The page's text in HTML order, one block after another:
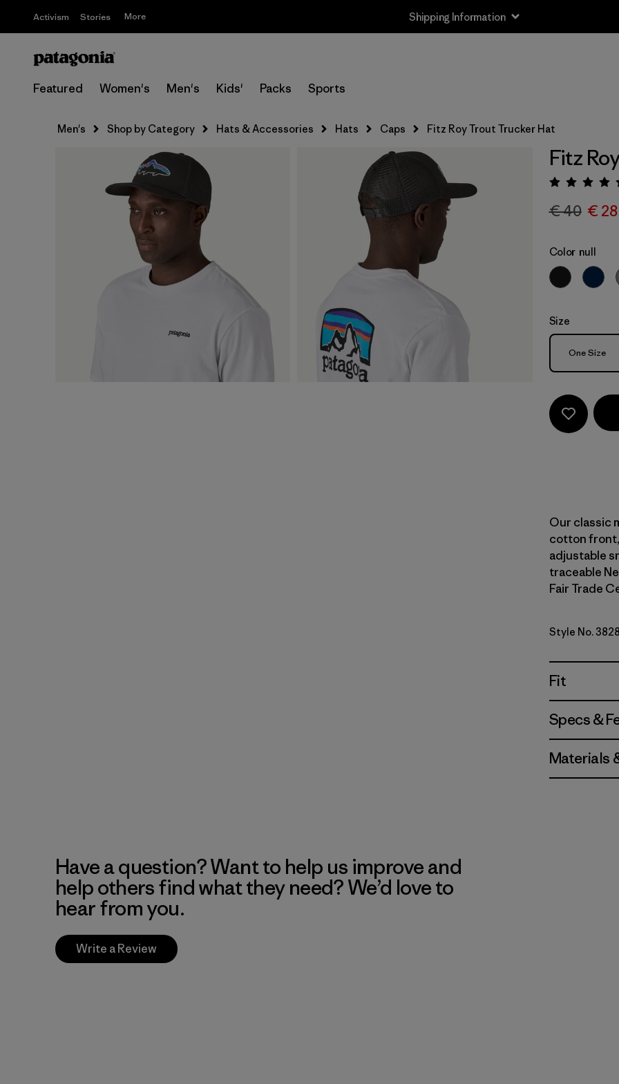
Activism Stories More Shipping Information
Featured Women's Men's Kids' Packs Sports
Men's Shop by Category Hats & Accessories Hats Caps Fitz Roy Trout Trucker Hat
Fitz
€ 40 € 28
Color null
Size
Size
One Size
Our classic
cotton
adjustable
traceable
Fair Trade
Style No.
Fit
Specs &
Materials
Have a question? Want to help us improve and
help others find what they need? We’d love to
hear from you.
Write a Review